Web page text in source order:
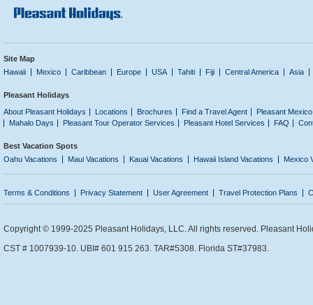
Site Map
Hawaii
Mexico Caribbean Europe USA Tahiti Fiji Central America Asia
Pleasant Holidays
About Pleasant Holidays
Locations Brochures Find a Travel Agent
Pleasant
Mahalo Days
Pleasant Tour Operator Services Pleasant Hotel Services FAQ
Best Vacation Spots
Oahu Vacations
Maui Vacations Kauai Vacations Hawaii Island Vacations Mexico
Terms & Conditions Privacy Statement User Agreement Travel Protection Plans
Copyright © 1999-2025 Pleasant Holidays, LLC. All rights reserved. Pleasant
CST # 1007939-10. UBI# 601 915 263. TAR#5308. Florida ST#37983.